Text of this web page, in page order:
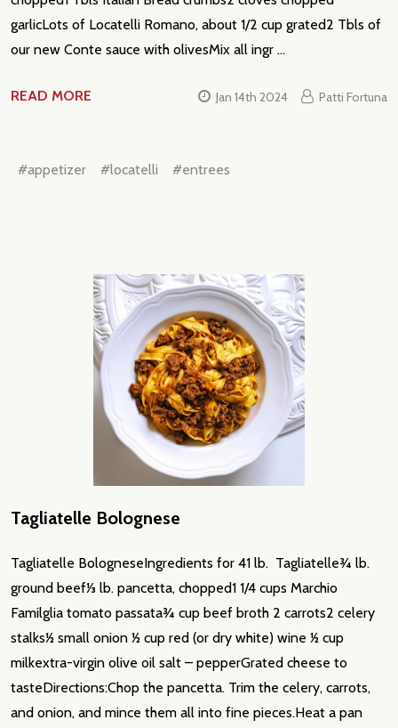
garlicLots of Locatelli Romano, about 1/2 cup grated2 Tbls of
our new Conte sauce with olivesMix all ingr …
READ MORE Jan 14th 2024 Patti Fortuna
#appetizer #locatelli #entrees
Tagliatelle Bolognese
Tagliatelle BologneseIngredients for 41 lb. Tagliatelle3⁄4 lb.
ground beef1⁄3 lb. pancetta, chopped1 1/4 cups Marchio
Familglia tomato passata3⁄4 cup beef broth 2 carrots2 celery
stalks1⁄2 small onion 1⁄2 cup red (or dry white) wine 1⁄2 cup
milkextra-virgin olive oil salt – pepperGrated cheese to
tasteDirections:Chop the pancetta. Trim the celery, carrots,
and onion, and mince them all into fine pieces.Heat a pan